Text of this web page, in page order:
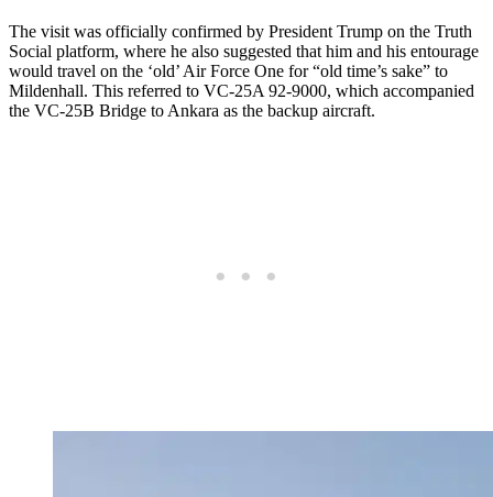
The visit was officially confirmed by President Trump on the Truth
Social platform, where he also suggested that him and his entourage
would travel on the ‘old’ Air Force One for “old time’s sake” to
Mildenhall. This referred to VC-25A 92-9000, which accompanied
the VC-25B Bridge to Ankara as the backup aircraft.